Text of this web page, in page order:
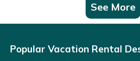
See More
Popular Vacation Rental